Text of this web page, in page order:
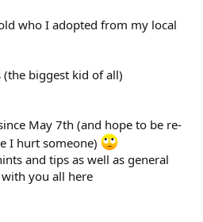
who I adopted from my local
biggest kid of all)
May 7th (and hope to be re-
I hurt someone)
and tips as well as general
you all here